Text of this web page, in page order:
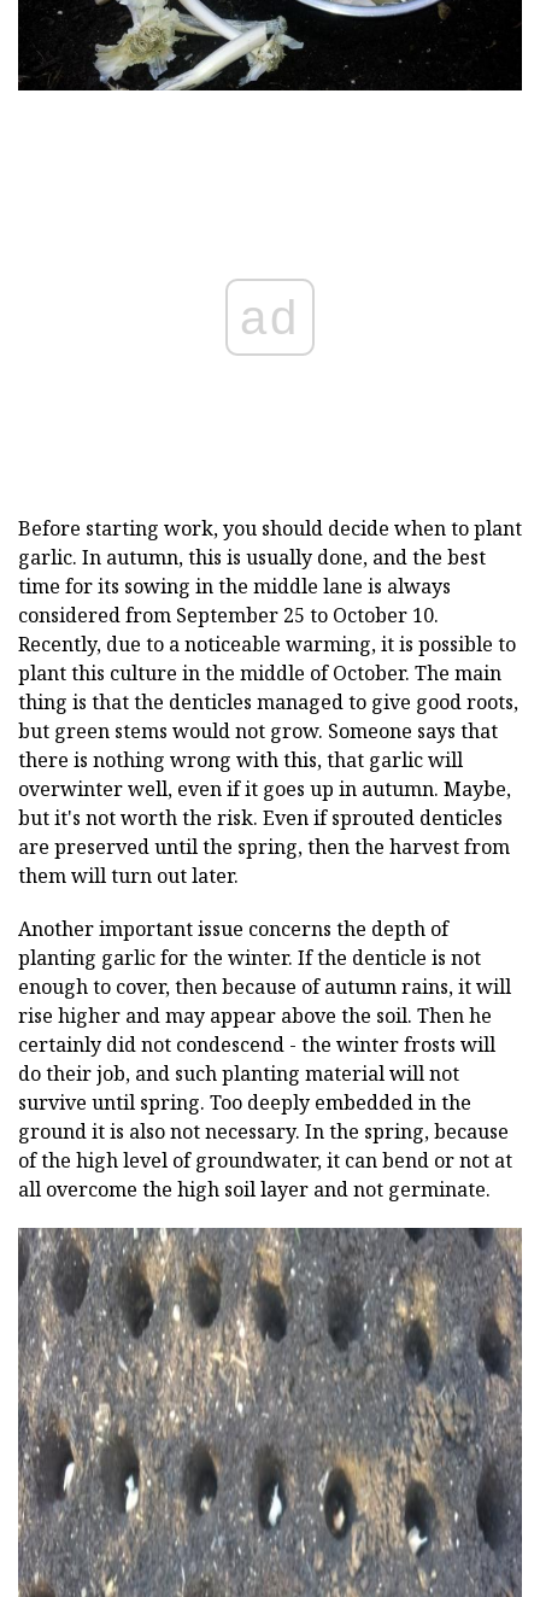
ad
Before starting work, you should decide when to plant
garlic. In autumn, this is usually done, and the best
time for its sowing in the middle lane is always
considered from September 25 to October 10.
Recently, due to a noticeable warming, it is possible to
plant this culture in the middle of October. The main
thing is that the denticles managed to give good roots,
but green stems would not grow. Someone says that
there is nothing wrong with this, that garlic will
overwinter well, even if it goes up in autumn. Maybe,
but it's not worth the risk. Even if sprouted denticles
are preserved until the spring, then the harvest from
them will turn out later.
Another important issue concerns the depth of
planting garlic for the winter. If the denticle is not
enough to cover, then because of autumn rains, it will
rise higher and may appear above the soil. Then he
certainly did not condescend - the winter frosts will
do their job, and such planting material will not
survive until spring. Too deeply embedded in the
ground it is also not necessary. In the spring, because
of the high level of groundwater, it can bend or not at
all overcome the high soil layer and not germinate.